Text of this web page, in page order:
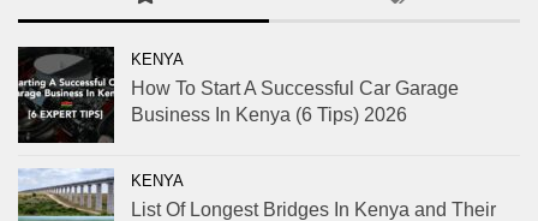
KENYA
How To Start A Successful Car Garage
Business In Kenya (6 Tips) 2026
KENYA
List Of Longest Bridges In Kenya and Their